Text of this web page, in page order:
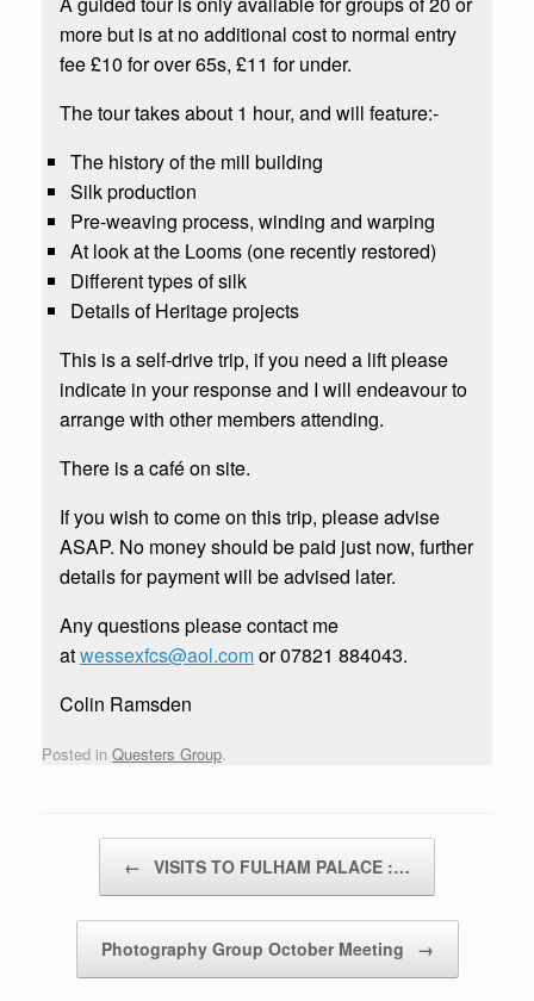
more but is at no additional cost to normal entry
fee £10 for over 65s, £11 for under.
The tour takes about 1 hour, and will feature:-
The history of the mill building
Silk production
Pre-weaving process, winding and warping
At look at the Looms (one recently restored)
Different types of silk
Details of Heritage projects
This is a self-drive trip, if you need a lift please
indicate in your response and I will endeavour to
arrange with other members attending.
There is a café on site.
If you wish to come on this trip, please advise
ASAP. No money should be paid just now, further
details for payment will be advised later.
Any questions please contact me
atwessexfcs@aol.comor 07821 884043.
Colin Ramsden
Posted in Questers Group.
← VISITS TO FULHAM PALACE :…
Photography Group October Meeting →